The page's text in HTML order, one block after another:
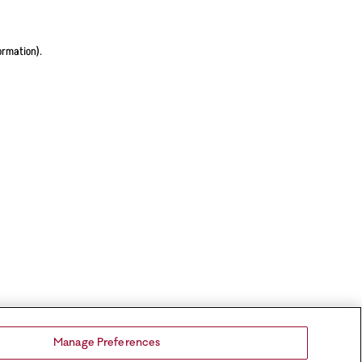
Manage Preferences